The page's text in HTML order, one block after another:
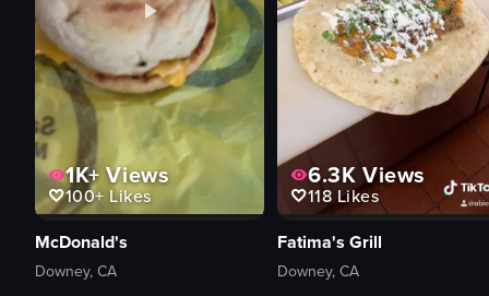
1K+Views
100+Likes
McDonald's
Downey, CA
6.3K Views
118Likes
Fatima's Grill
Downey, CA